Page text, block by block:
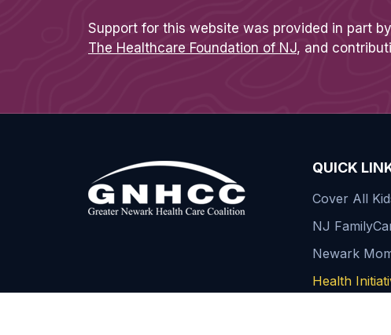
Support for this website was provided in part
The Healthcare Foundation of NJ, and
QUICK
Cover All
NJ
Newark
Health